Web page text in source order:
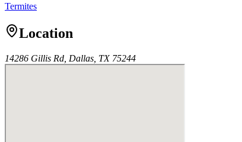
Termites
Location
14286 Gillis Rd, Dallas, TX 75244